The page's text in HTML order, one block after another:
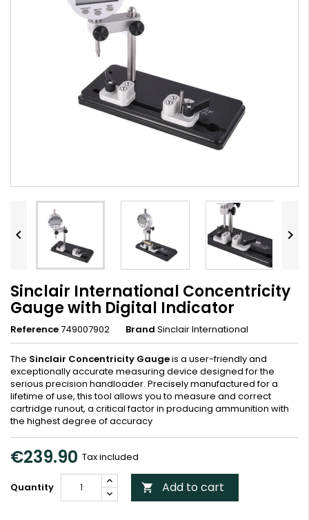
 
Sinclair International Concentricity
Gauge with Digital Indicator
Reference749007902 Brand Sinclair International
The Sinclair Concentricity Gaugeis a user-friendly and
exceptionally accurate measuring device designed for the
serious precision handloader. Precisely manufactured for a
lifetime of use, this tool allows you to measure and correct
cartridge runout, a critical factor in producing ammunition with
the highest degree of accuracy
€239.90 Tax included
Quantity  Add to cart